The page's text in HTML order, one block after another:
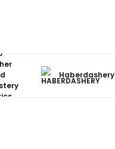
Haberdashery